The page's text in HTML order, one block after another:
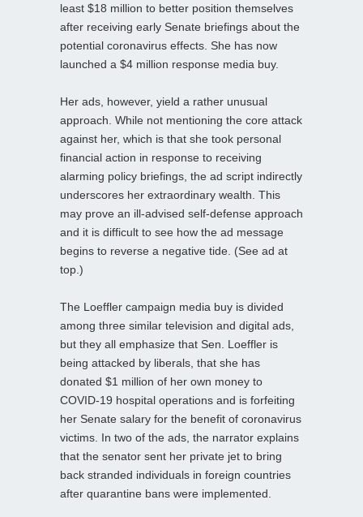
least $18 million to better position themselves
after receiving early Senate briefings about the
potential coronavirus effects. She has now
launched a $4 million response media buy.
Her ads, however, yield a rather unusual
approach. While not mentioning the core attack
against her, which is that she took personal
financial action in response to receiving
alarming policy briefings, the ad script indirectly
underscores her extraordinary wealth. This
may prove an ill-advised self-defense approach
and it is difficult to see how the ad message
begins to reverse a negative tide. (See ad at
top.)
The Loeffler campaign media buy is divided
among three similar television and digital ads,
but they all emphasize that Sen. Loeffler is
being attacked by liberals, that she has
donated $1 million of her own money to
COVID-19 hospital operations and is forfeiting
her Senate salary for the benefit of coronavirus
victims. In two of the ads, the narrator explains
that the senator sent her private jet to bring
back stranded individuals in foreign countries
after quarantine bans were implemented.